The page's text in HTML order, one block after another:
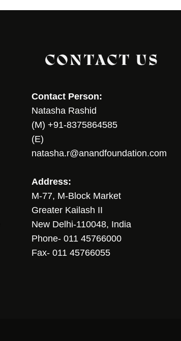
CONTACT US
Contact Person:
Natasha Rashid
(M) +91-8375864585
(E)
natasha.r@anandfoundation.com
Address:
M-77, M-Block Market
Greater Kailash II
New Delhi-110048, India
Phone- 011 45766000
Fax- 011 45766055